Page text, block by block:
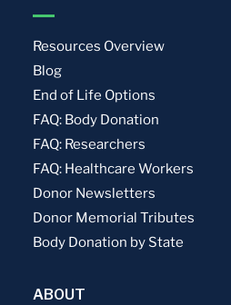
Resources Overview
Blog
End of Life Options
FAQ: Body Donation
FAQ: Researchers
FAQ: Healthcare Workers
Donor Newsletters
Donor Memorial Tributes
Body Donation by State
ABOUT